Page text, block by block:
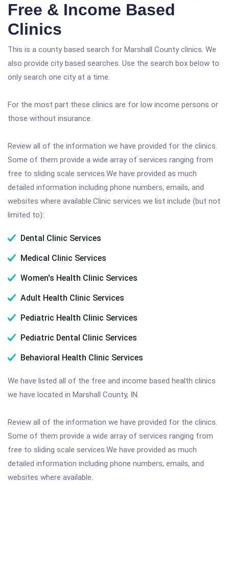
Free & Income Based
Clinics
This is a county based search for Marshall County clinics. We
also provide city based searches. Use the search box below to
only search one city at a time.
For the most part these clinics are for low income persons or
those without insurance.
Review all of the information we have provided for the clinics.
Some of them provide a wide array of services ranging from
free to sliding scale services.We have provided as much
detailed information including phone numbers, emails, and
websites where available.Clinic services we list include (but not
limited to):
Dental Clinic Services
Medical Clinic Services
Women's Health Clinic Services
Adult Health Clinic Services
Pediatric Health Clinic Services
Pediatric Dental Clinic Services
Behavioral Health Clinic Services
We have listed all of the free and income based health clinics
we have located in Marshall County, IN.
Review all of the information we have provided for the clinics.
Some of them provide a wide array of services ranging from
free to sliding scale services.We have provided as much
detailed information including phone numbers, emails, and
websites where available.